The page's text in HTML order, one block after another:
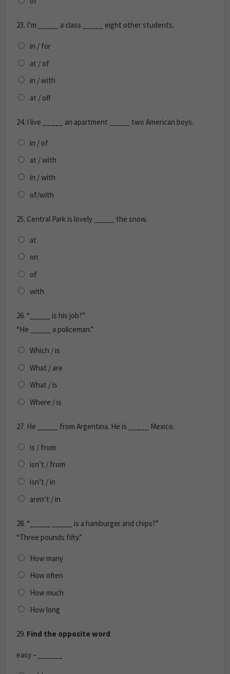
23. I’m _____ a class _____ eight other students.
in / for
at / of
in / with
at / off
24. I live _____ an apartment _____ two American boys.
in / of
at / with
in / with
of/with
25. Central Park is lovely _____ the snow.
at
on
of
with
26. “_____ is his job?”
“He _____ a policeman.”
Which / is
What / are
What / is
Where / is
27. He _____ from Argentina. He is _____ Mexico.
is / from
isn’t / from
isn’t / in
aren’t / in
28. “_____ _____ is a hamburger and chips?”
“Three pounds fifty.”
How many
How often
How much
How long
29. Find the opposite word
easy – ______